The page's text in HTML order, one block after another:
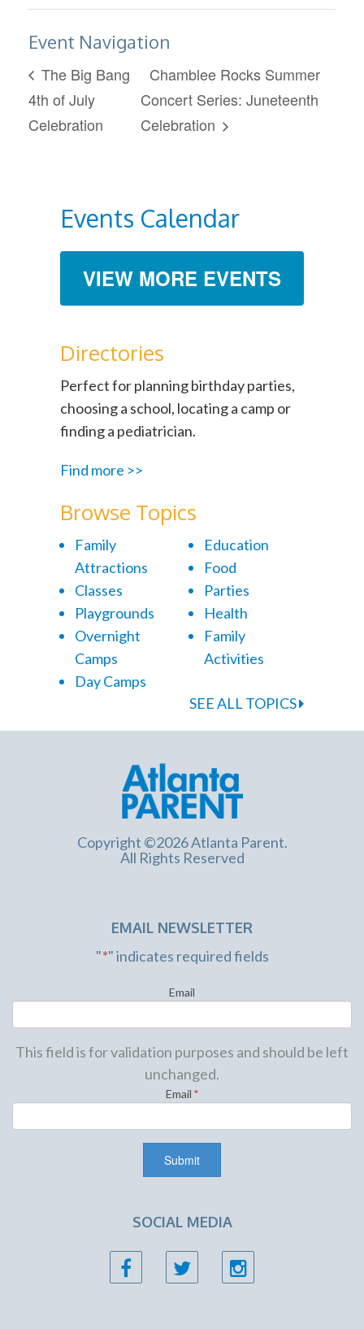
Event Navigation
The Big Bang
4th of July
Celebration
Chamblee Rocks Summer
Concert Series: Juneteenth
Celebration
Events Calendar
VIEW MORE EVENTS
Directories
Perfect for planning birthday parties,
choosing a school, locating a camp or
finding a pediatrician.
Find more >>
Browse Topics
Family
Attractions
Classes
Playgrounds
Overnight
Camps
Day Camps
Education
Food
Parties
Health
Family
Activities
SEE ALL TOPICS
Copyright ©2026 Atlanta Parent.
All Rights Reserved
EMAIL NEWSLETTER
"*" indicates required fields
Email
This field is for validation purposes and should be left
unchanged.
Email *
SOCIAL MEDIA